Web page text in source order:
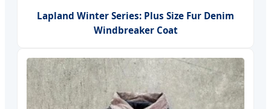
Lapland Winter Series: Plus Size Fur Denim
Windbreaker Coat